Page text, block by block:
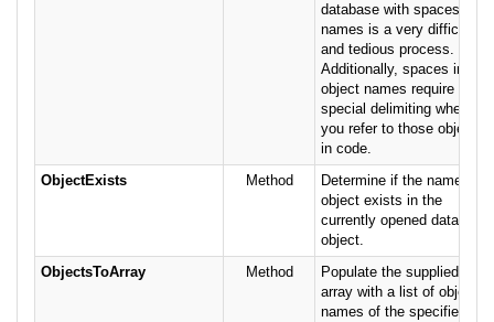
database with spaces in
names is a very difficult
and tedious process.
Additionally, spaces in
object names require
special delimiting when
you refer to those objects
in code.
ObjectExists
Method
Determine if the named
object exists in the
currently opened database
object.
ObjectsToArray
Method
Populate the supplied
array with a list of object
names of the specified